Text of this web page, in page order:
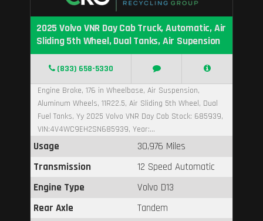
2025 Volvo VNR Day Cab Truck, Automatic, Air
Sliding 5th Wheel, Dual Tanks, Air Supension
(833) 658-5330
Engine Brake, 176 in Wheelbase, Air Suspension,
Aluminum Wheels, 11R22.5, Air Sliding 5th Wheel, Dual
Fuel Tanks, Yy 2025 Volvo VNR Day Cab Stock: 685939,
VIN:4V4WC9EH2SN685939, Year:...
Usage
30,976 Miles
Transmission
12 Speed Automatic
Engine Type
Volvo D13
Rear Axle
Tandem